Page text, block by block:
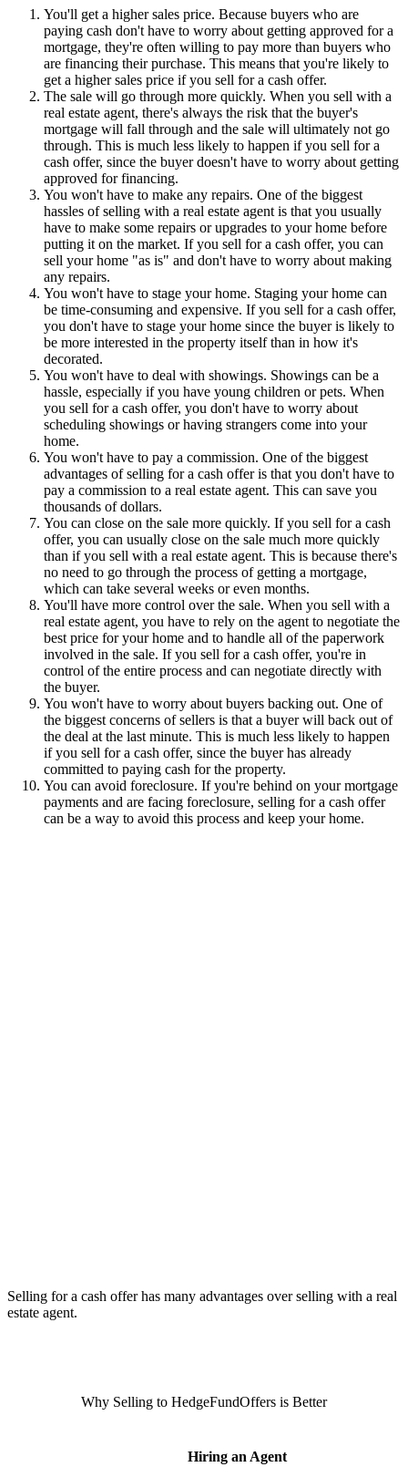
You'll get a higher sales price. Because buyers who are
paying cash don't have to worry about getting approved for a
mortgage, they're often willing to pay more than buyers who
are financing their purchase. This means that you're likely to
get a higher sales price if you sell for a cash offer.
The sale will go through more quickly. When you sell with a
real estate agent, there's always the risk that the buyer's
mortgage will fall through and the sale will ultimately not go
through. This is much less likely to happen if you sell for a
cash offer, since the buyer doesn't have to worry about getting
approved for financing.
You won't have to make any repairs. One of the biggest
hassles of selling with a real estate agent is that you usually
have to make some repairs or upgrades to your home before
putting it on the market. If you sell for a cash offer, you can
sell your home "as is" and don't have to worry about making
any repairs.
You won't have to stage your home. Staging your home can
be time-consuming and expensive. If you sell for a cash offer,
you don't have to stage your home since the buyer is likely to
be more interested in the property itself than in how it's
decorated.
You won't have to deal with showings. Showings can be a
hassle, especially if you have young children or pets. When
you sell for a cash offer, you don't have to worry about
scheduling showings or having strangers come into your
home.
You won't have to pay a commission. One of the biggest
advantages of selling for a cash offer is that you don't have to
pay a commission to a real estate agent. This can save you
thousands of dollars.
You can close on the sale more quickly. If you sell for a cash
offer, you can usually close on the sale much more quickly
than if you sell with a real estate agent. This is because there's
no need to go through the process of getting a mortgage,
which can take several weeks or even months.
You'll have more control over the sale. When you sell with a
real estate agent, you have to rely on the agent to negotiate the
best price for your home and to handle all of the paperwork
involved in the sale. If you sell for a cash offer, you're in
control of the entire process and can negotiate directly with
the buyer.
You won't have to worry about buyers backing out. One of
the biggest concerns of sellers is that a buyer will back out of
the deal at the last minute. This is much less likely to happen
if you sell for a cash offer, since the buyer has already
committed to paying cash for the property.
You can avoid foreclosure. If you're behind on your mortgage
payments and are facing foreclosure, selling for a cash offer
can be a way to avoid this process and keep your home.
Selling for a cash offer has many advantages over selling with a real
estate agent.
Why Selling to HedgeFundOffers is Better
Hiring an Agent